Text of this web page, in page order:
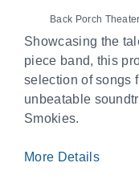
Back Porch Theater
Showcasing the
piece band, this
selection of songs
unbeatable
Smokies.
More Details